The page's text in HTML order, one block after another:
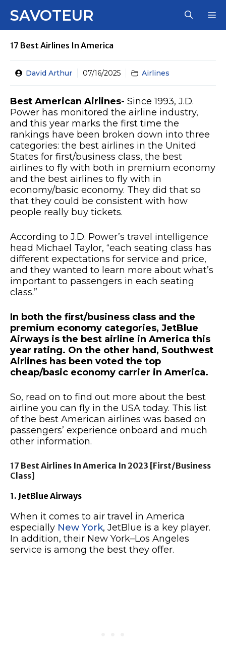
SAVOTEUR
17 Best Airlines In America
David Arthur 07/16/2025 Airlines
Best American Airlines- Since 1993, J.D.
Power has monitored the airline industry,
and this year marks the first time the
rankings have been broken down into three
categories: the best airlines in the United
States for first/business class, the best
airlines to fly with both in premium economy
and the best airlines to fly with in
economy/basic economy. They did that so
that they could be consistent with how
people really buy tickets.
According to J.D. Power’s travel intelligence
head Michael Taylor, “each seating class has
different expectations for service and price,
and they wanted to learn more about what’s
important to passengers in each seating
class.”
In both the first/business class and the
premium economy categories, JetBlue
Airways is the best airline in America this
year rating. On the other hand, Southwest
Airlines has been voted the top
cheap/basic economy carrier in America.
So, read on to find out more about the best
airline you can fly in the USA today. This list
of the best American airlines was based on
passengers’ experience onboard and much
other information.
17 Best Airlines In America In 2023 [First/Business
Class]
1. JetBlue Airways
When it comes to air travel in America
especially New York, JetBlue is a key player.
In addition, their New York–Los Angeles
service is among the best they offer.